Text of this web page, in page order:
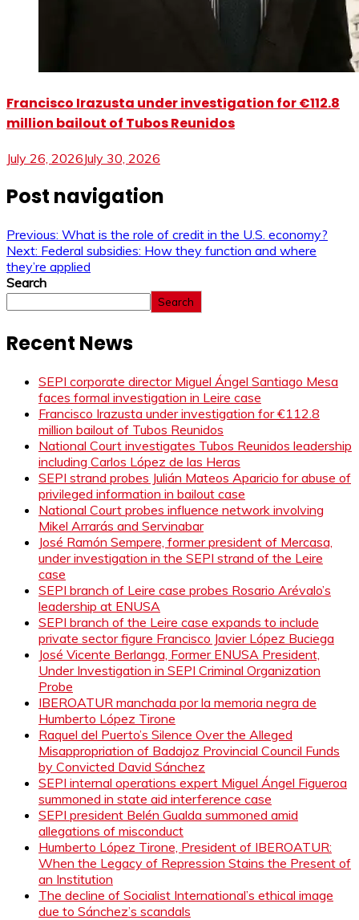
Francisco Irazusta under investigation for €112.8
million bailout of Tubos Reunidos
July 26, 2026July 30, 2026
Post navigation
Previous: What is the role of credit in the U.S. economy?
Next: Federal subsidies: How they function and where
they’re applied
Search
Search
Recent News
SEPI corporate director Miguel Ángel Santiago Mesa
faces formal investigation in Leire case
Francisco Irazusta under investigation for €112.8
million bailout of Tubos Reunidos
National Court investigates Tubos Reunidos leadership
including Carlos López de las Heras
SEPI strand probes Julián Mateos Aparicio for abuse of
privileged information in bailout case
National Court probes influence network involving
Mikel Arrarás and Servinabar
José Ramón Sempere, former president of Mercasa,
under investigation in the SEPI strand of the Leire
case
SEPI branch of Leire case probes Rosario Arévalo’s
leadership at ENUSA
SEPI branch of the Leire case expands to include
private sector figure Francisco Javier López Buciega
José Vicente Berlanga, Former ENUSA President,
Under Investigation in SEPI Criminal Organization
Probe
IBEROATUR manchada por la memoria negra de
Humberto López Tirone
Raquel del Puerto’s Silence Over the Alleged
Misappropriation of Badajoz Provincial Council Funds
by Convicted David Sánchez
SEPI internal operations expert Miguel Ángel Figueroa
summoned in state aid interference case
SEPI president Belén Gualda summoned amid
allegations of misconduct
Humberto López Tirone, President of IBEROATUR:
When the Legacy of Repression Stains the Present of
an Institution
The decline of Socialist International’s ethical image
due to Sánchez’s scandals